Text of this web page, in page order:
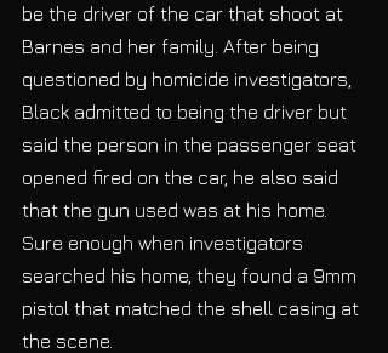
be the driver of the car that shoot at
Barnes and her family. After being
questioned by homicide investigators,
Black admitted to being the driver but
said the person in the passenger seat
opened fired on the car, he also said
that the gun used was at his home.
Sure enough when investigators
searched his home, they found a 9mm
pistol that matched the shell casing at
the scene.